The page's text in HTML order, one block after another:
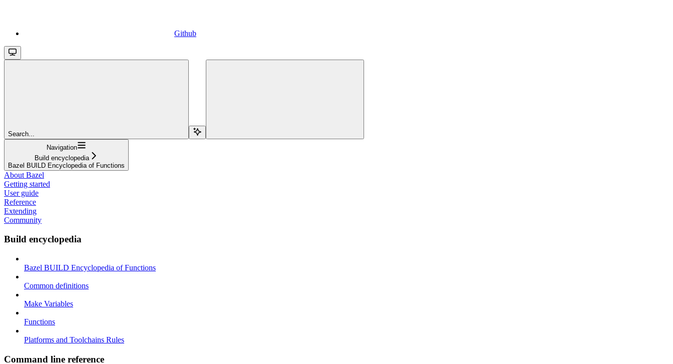
Github
Search...
Navigation
Build encyclopedia
Bazel BUILD Encyclopedia of Functions
About Bazel
Getting started
User guide
Reference
Extending
Community
Build encyclopedia
Bazel BUILD Encyclopedia of Functions
Common definitions
Make Variables
Functions
Platforms and Toolchains Rules
Command line reference